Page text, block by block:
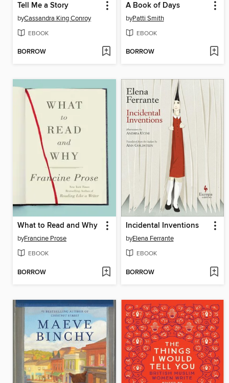
Tell Me a Story
byCassandra King Conroy
EBOOK
BORROW
A Book of Days
byPatti Smith
EBOOK
BORROW
What to Read and Why
byFrancine Prose
EBOOK
BORROW
Incidental Inventions
byElena Ferrante
EBOOK
BORROW